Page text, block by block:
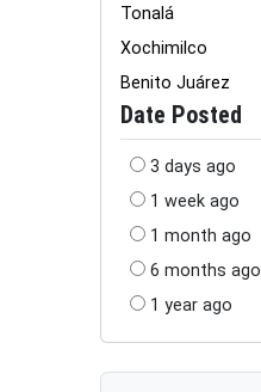
Tonalá
Xochimilco
Benito Juárez
Date Posted
3 days ago
1 week ago
1 month ago
6 months ago
1 year ago